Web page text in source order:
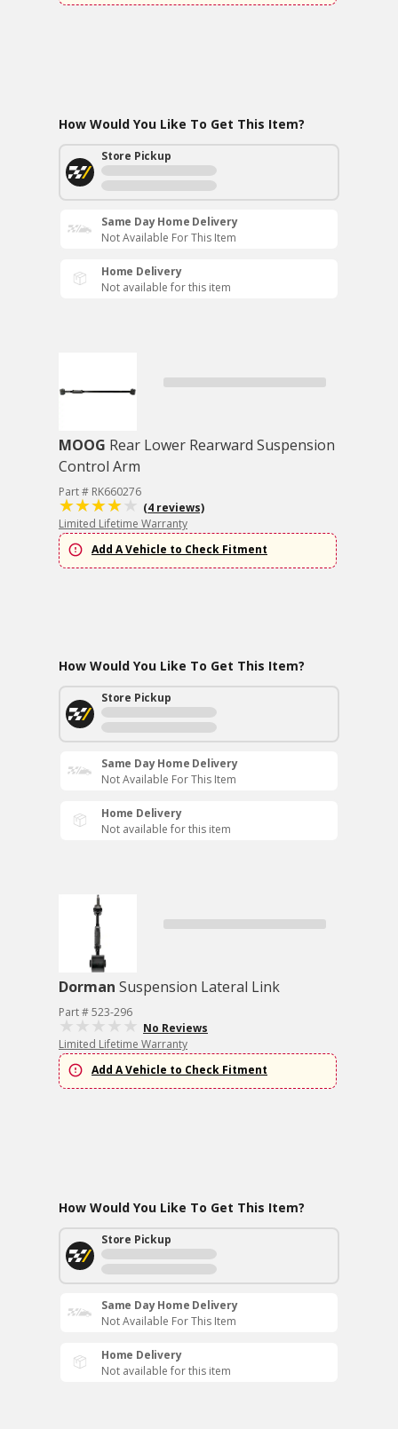
How Would You Like To Get This Item?
Store Pickup
Same Day Home Delivery
Not Available For This Item
Home Delivery
Not available for this item
MOOG Rear Lower Rearward Suspension
Control Arm
Part # RK660276
(4 reviews)
Limited Lifetime Warranty
Add A Vehicle to Check Fitment
How Would You Like To Get This Item?
Store Pickup
Same Day Home Delivery
Not Available For This Item
Home Delivery
Not available for this item
Dorman Suspension Lateral Link
Part # 523-296
No Reviews
Limited Lifetime Warranty
Add A Vehicle to Check Fitment
How Would You Like To Get This Item?
Store Pickup
Same Day Home Delivery
Not Available For This Item
Home Delivery
Not available for this item